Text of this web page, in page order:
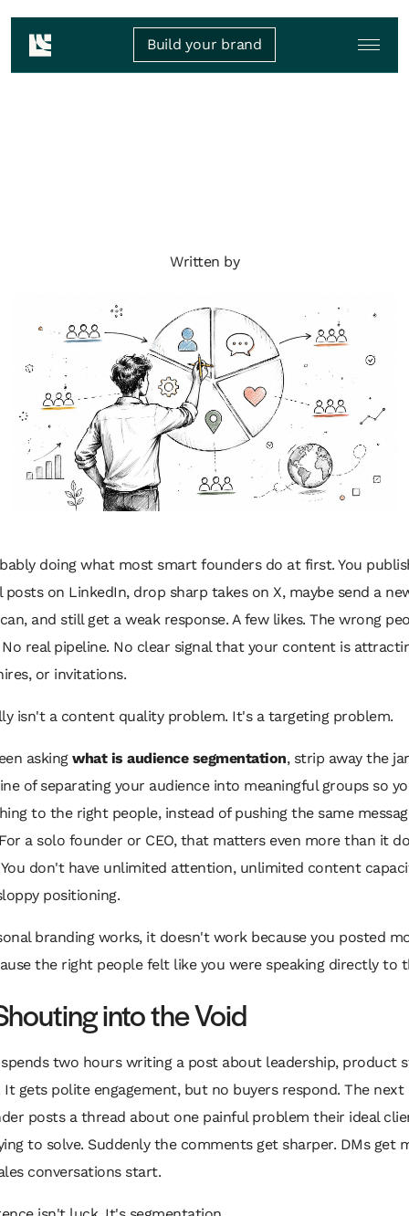
Build your brand
Written by
doing what most smart founders do at first. You
on LinkedIn, drop sharp takes on X, maybe send a
and still get a weak response. A few likes. The wrong
real pipeline. No clear signal that your content is
or invitations.
isn't a content quality problem. It's a targeting problem.
asking what is audience segmentation, strip away the
of separating your audience into meaningful groups so
to the right people, instead of pushing the same
a solo founder or CEO, that matters even more than it
don't have unlimited attention, unlimited content
positioning.
branding works, it doesn't work because you posted
the right people felt like you were speaking directly to
into the Void
two hours writing a post about leadership, product
It gets polite engagement, but no buyers respond. The next
posts a thread about one painful problem their ideal
to solve. Suddenly the comments get sharper. DMs get
conversations start.